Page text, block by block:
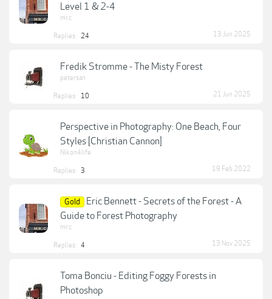
Level 1 & 2-4
mr.c
Replies: 24 13 Jun 2025
Fredik Stromme - The Misty Forest
petersan
Replies: 10 21 Jun 2025
Perspective in Photography: One Beach, Four
Styles [Christian Cannon]
Nikon4life
Replies: 3 19 Feb 2022
Gold
Eric Bennett - Secrets of the Forest - A
Guide to Forest Photography
mr.c
Replies: 4 13 Nov 2025
Toma Bonciu - Editing Foggy Forests in
Photoshop